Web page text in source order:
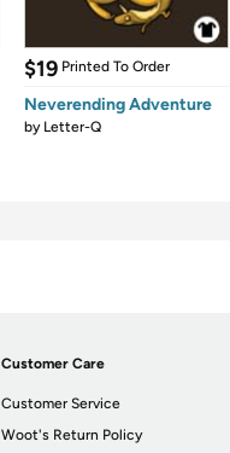
$19 Printed To Order
Neverending Adventure
by Letter-Q
Customer Care
Customer Service
Woot's Return Policy